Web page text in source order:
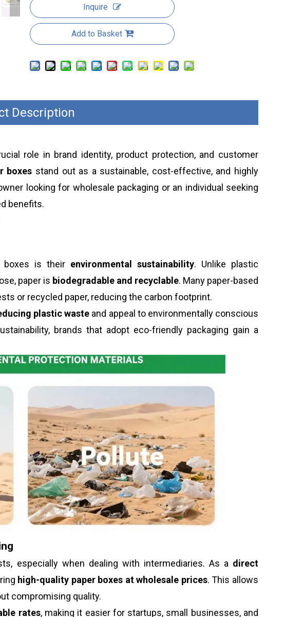
Inquire
Add to Basket
Description
role in brand identity, product protection, and customer
boxes stand out as a sustainable, cost-effective, and highly
looking for wholesale packaging or an individual seeking
benefits.
boxes is their environmental sustainability. Unlike plastic
paper is biodegradable and recyclable. Many paper-based
or recycled paper, reducing the carbon footprint.
plastic waste and appeal to environmentally conscious
brands that adopt eco-friendly packaging gain a
especially when dealing with intermediaries. As a direct
high-quality paper boxes at wholesale prices. This allows
compromising quality.
rates, making it easier for startups, small businesses, and